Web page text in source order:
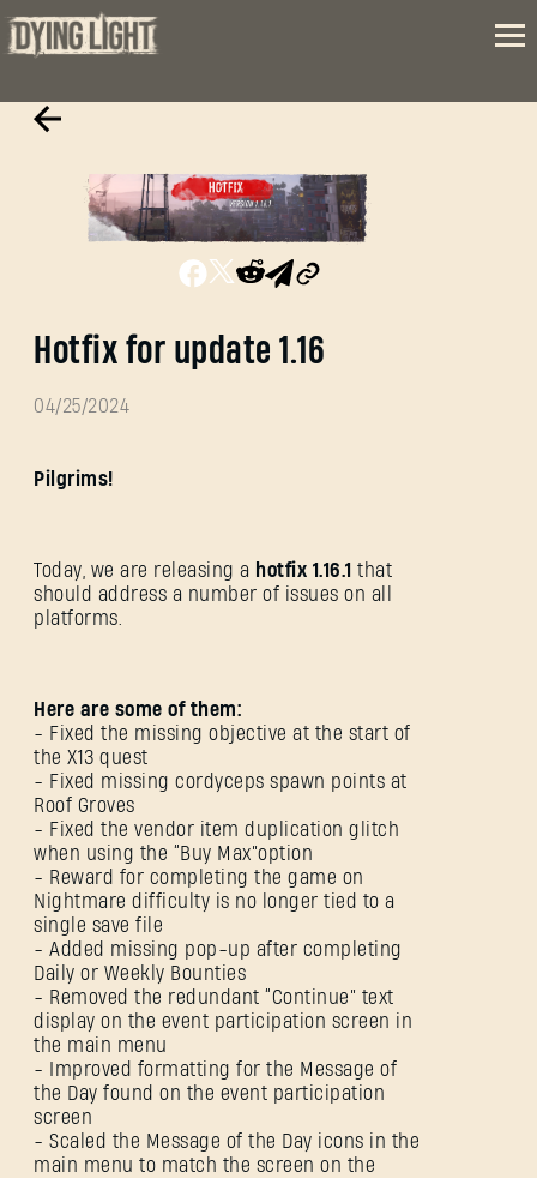
Hotfix for update 1.16
04/25/2024
Pilgrims!
Today, we are releasing a hotfix 1.16.1 that
should address a number of issues on all
platforms.
Here are some of them:
- Fixed the missing objective at the start of
the X13 quest
- Fixed missing cordyceps spawn points at
Roof Groves
- Fixed the vendor item duplication glitch
when using the “Buy Max”option
- Reward for completing the game on
Nightmare difficulty is no longer tied to a
single save file
- Added missing pop-up after completing
Daily or Weekly Bounties
- Removed the redundant “Continue” text
display on the event participation screen in
the main menu
- Improved formatting for the Message of
the Day found on the event participation
screen
- Scaled the Message of the Day icons in the
main menu to match the screen on the